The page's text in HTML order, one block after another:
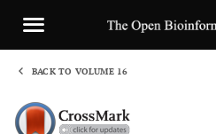
BACK TO VOLUME 16